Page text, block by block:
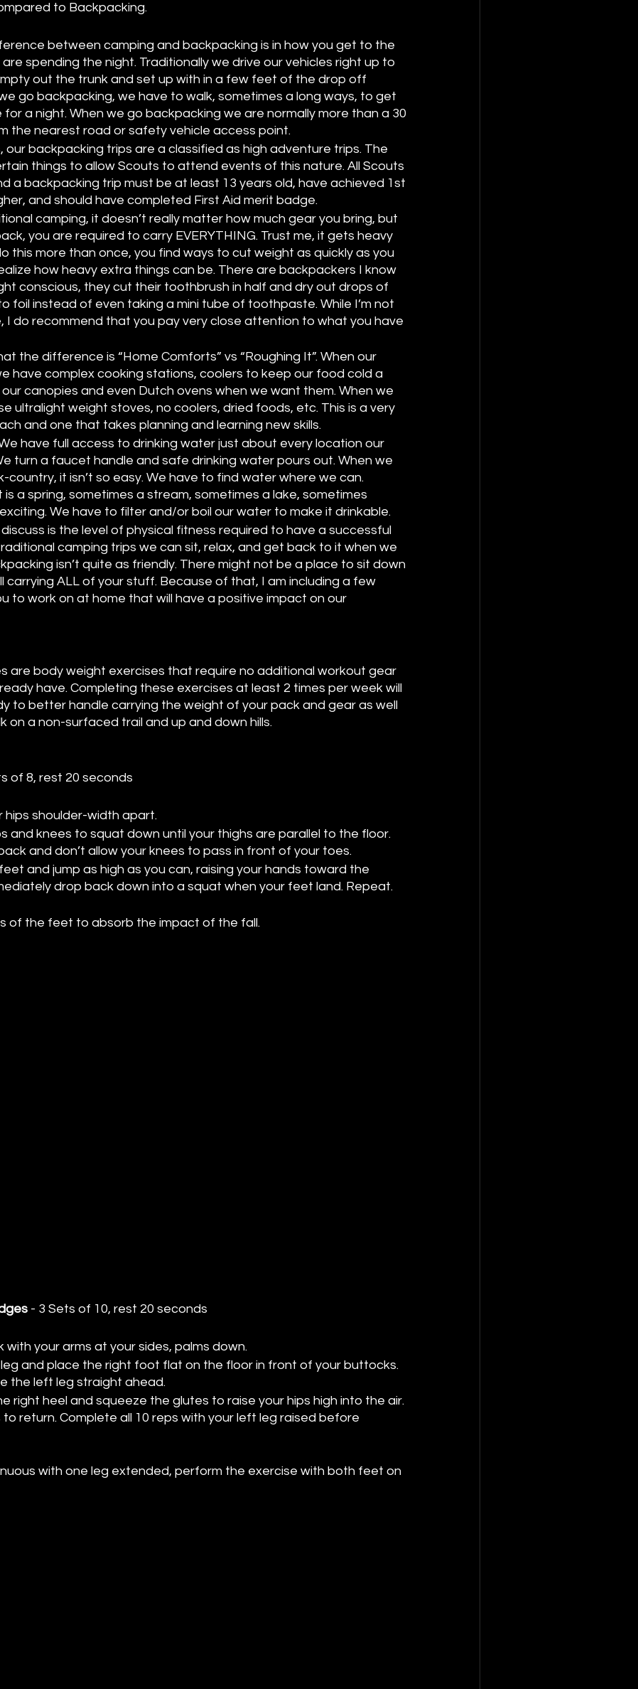
to Backpacking.
between camping and backpacking is in how you get to the
spending the night. Traditionally we drive our vehicles right up to
out the trunk and set up with in a few feet of the drop off
go backpacking, we have to walk, sometimes a long ways, to get
a night. When we go backpacking we are normally more than a 30
the nearest road or safety vehicle access point.
our backpacking trips are a classified as high adventure trips. The
things to allow Scouts to attend events of this nature. All Scouts
a backpacking trip must be at least 13 years old, have achieved 1st
and should have completed First Aid merit badge.
camping, it doesn’t really matter how much gear you bring, but
you are required to carry EVERYTHING. Trust me, it gets heavy
this more than once, you find ways to cut weight as quickly as you
how heavy extra things can be. There are backpackers I know
conscious, they cut their toothbrush in half and dry out drops of
foil instead of even taking a mini tube of toothpaste. While I’m not
I do recommend that you pay very close attention to what you have
the difference is “Home Comforts” vs “Roughing It”. When our
have complex cooking stations, coolers to keep our food cold a
canopies and even Dutch ovens when we want them. When we
ultralight weight stoves, no coolers, dried foods, etc. This is a very
and one that takes planning and learning new skills.
have full access to drinking water just about every location our
turn a faucet handle and safe drinking water pours out. When we
country, it isn’t so easy. We have to find water where we can.
a spring, sometimes a stream, sometimes a lake, sometimes
We have to filter and/or boil our water to make it drinkable.
discuss is the level of physical fitness required to have a successful
camping trips we can sit, relax, and get back to it when we
isn’t quite as friendly. There might not be a place to sit down
carrying ALL of your stuff. Because of that, I am including a few
to work on at home that will have a positive impact on our
are body weight exercises that require no additional workout gear
have. Completing these exercises at least 2 times per week will
to better handle carrying the weight of your pack and gear as well
on a non-surfaced trail and up and down hills.
of 8, rest 20 seconds
hips shoulder-width apart.
and knees to squat down until your thighs are parallel to the floor.
and don’t allow your knees to pass in front of your toes.
and jump as high as you can, raising your hands toward the
drop back down into a squat when your feet land. Repeat.
of the feet to absorb the impact of the fall.
- 3 Sets of 10, rest 20 seconds
with your arms at your sides, palms down.
and place the right foot flat on the floor in front of your buttocks.
the left leg straight ahead.
right heel and squeeze the glutes to raise your hips high into the air.
to return. Complete all 10 reps with your left leg raised before
with one leg extended, perform the exercise with both feet on